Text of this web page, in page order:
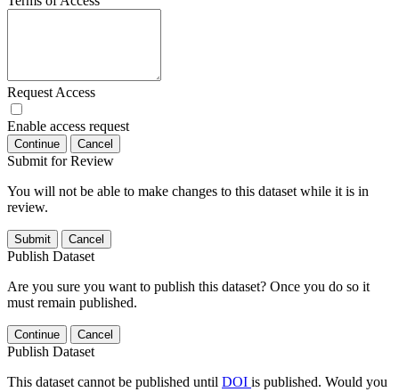
Request Access
Enable access request
Continue Cancel
Submit for Review
You will not be able to make changes to this dataset while it is in
review.
Submit Cancel
Publish Dataset
Are you sure you want to publish this dataset? Once you do so it
must remain published.
Continue Cancel
Publish Dataset
This dataset cannot be published until DOI is published. Would you